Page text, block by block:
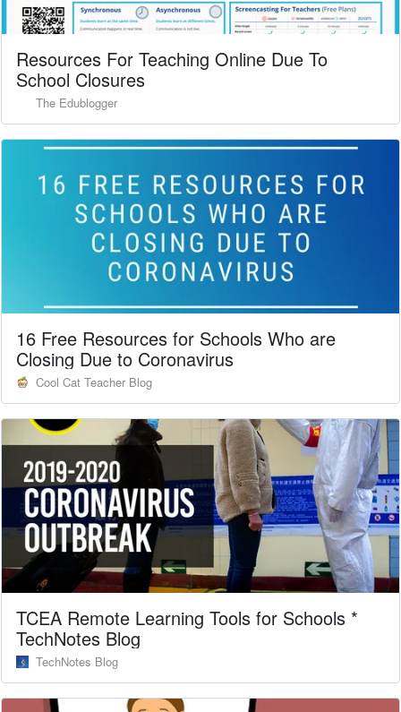
Resources For Teaching Online Due To
School Closures
The Edublogger
16 Free Resources for Schools Who are
Closing Due to Coronavirus
Cool Cat Teacher Blog
TCEA Remote Learning Tools for Schools *
TechNotes Blog
TechNotes Blog